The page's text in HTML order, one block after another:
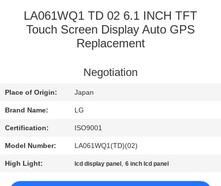
FACTORY
CONTROL
CONTACT
NEWS
LA061WQ1 TD 02 6.1 INCH TFT
Touch Screen Display Auto GPS
Replacement
Negotiation
Place of Origin: Japan
Brand Name: LG
Certification: ISO9001
Model Number: LA061WQ1(TD)(02)
High Light: lcd display panel ,6 inch lcd panel